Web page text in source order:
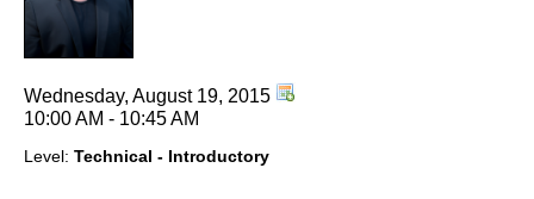
Wednesday, August 19, 2015
10:00 AM - 10:45 AM
Level: Technical - Introductory